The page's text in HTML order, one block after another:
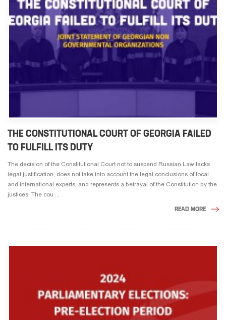
THE CONSTITUTIONAL COURT OF GEORGIA FAILED
TO FULFILL ITS DUTY
The decision of the Constitutional Court not to suspend Russian Law lacks
legal justification, does not take into account the legal conclusions of local
and international experts, and represents a betrayal of the Constitution by the
justices. The cou ...
READ MORE